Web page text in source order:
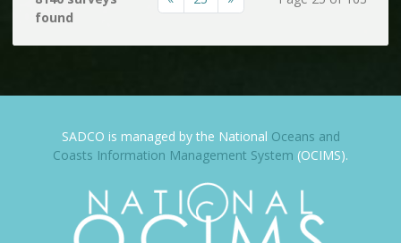
found
SADCO is managed by the National Oceans and
Coasts Information Management System (OCIMS).